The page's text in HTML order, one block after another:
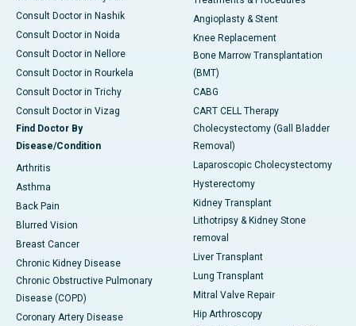
Consult Doctor in Nashik
Consult Doctor in Noida
Consult Doctor in Nellore
Consult Doctor in Rourkela
Consult Doctor in Trichy
Consult Doctor in Vizag
Find Doctor By
Disease/Condition
Arthritis
Asthma
Back Pain
Blurred Vision
Breast Cancer
Chronic Kidney Disease
Chronic Obstructive Pulmonary
Disease (COPD)
Coronary Artery Disease
Angioplasty & Stent
Knee Replacement
Bone Marrow Transplantation
(BMT)
CABG
CART CELL Therapy
Cholecystectomy (Gall Bladder
Removal)
Laparoscopic Cholecystectomy
Hysterectomy
Kidney Transplant
Lithotripsy & Kidney Stone
removal
Liver Transplant
Lung Transplant
Mitral Valve Repair
Hip Arthroscopy